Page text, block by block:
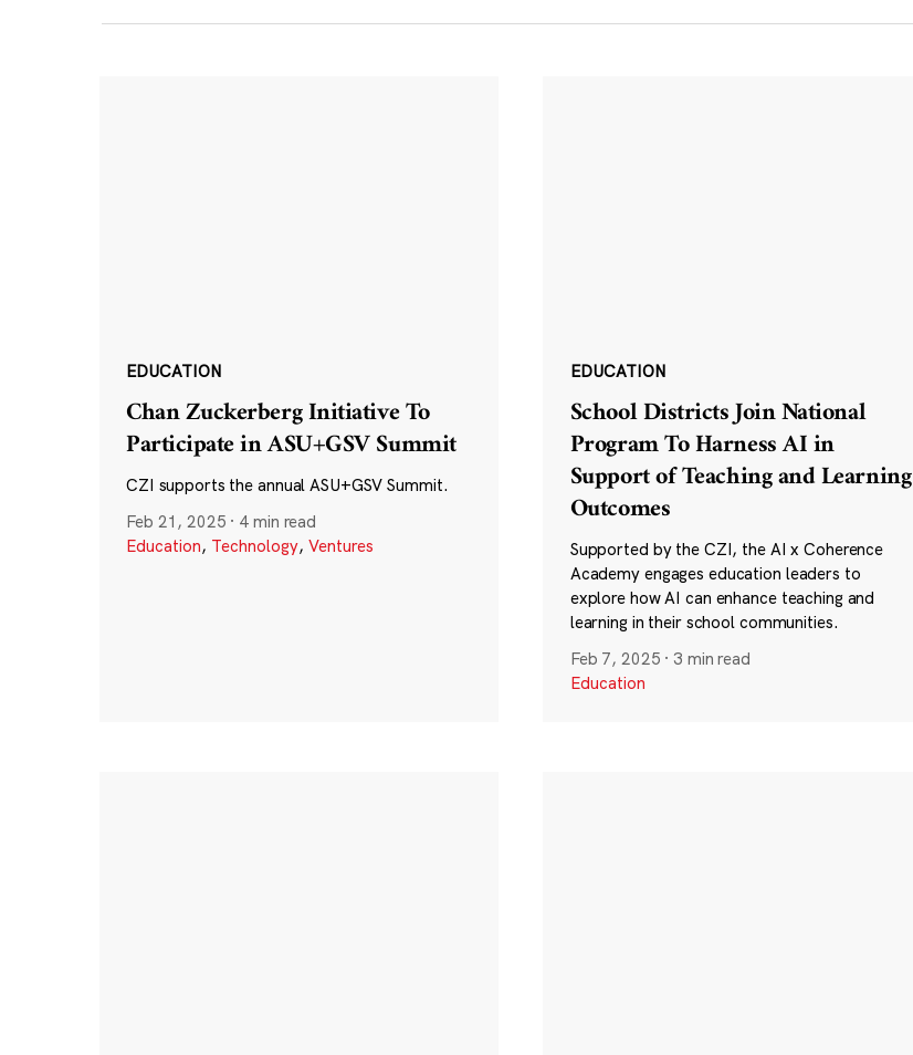
EDUCATION
Chan Zuckerberg Initiative To
Participate in ASU+GSV Summit
CZI supports the annual ASU+GSV Summit.
Feb 21, 2025 · 4 min read
Education, Technology, Ventures
EDUCATION
School Districts Join National
Program To Harness AI in
Support of Teaching and Learning
Outcomes
Supported by the CZI, the AI x Coherence
Academy engages education leaders to
explore how AI can enhance teaching and
learning in their school communities.
Feb 7, 2025 · 3 min read
Education